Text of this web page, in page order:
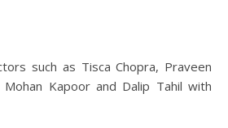
such as Tisca Chopra, Praveen
Mohan Kapoor and Dalip Tahil with